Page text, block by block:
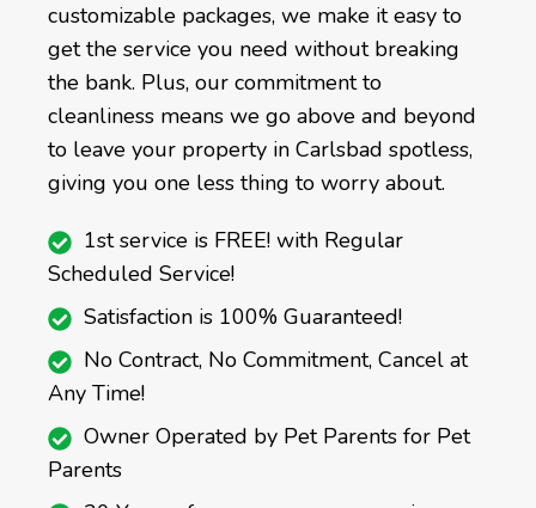
customizable packages, we make it easy to
get the service you need without breaking
the bank. Plus, our commitment to
cleanliness means we go above and beyond
to leave your property in Carlsbad spotless,
giving you one less thing to worry about.
1st service is FREE! with Regular
Scheduled Service!
Satisfaction is 100% Guaranteed!
No Contract, No Commitment, Cancel at
Any Time!
Owner Operated by Pet Parents for Pet
Parents